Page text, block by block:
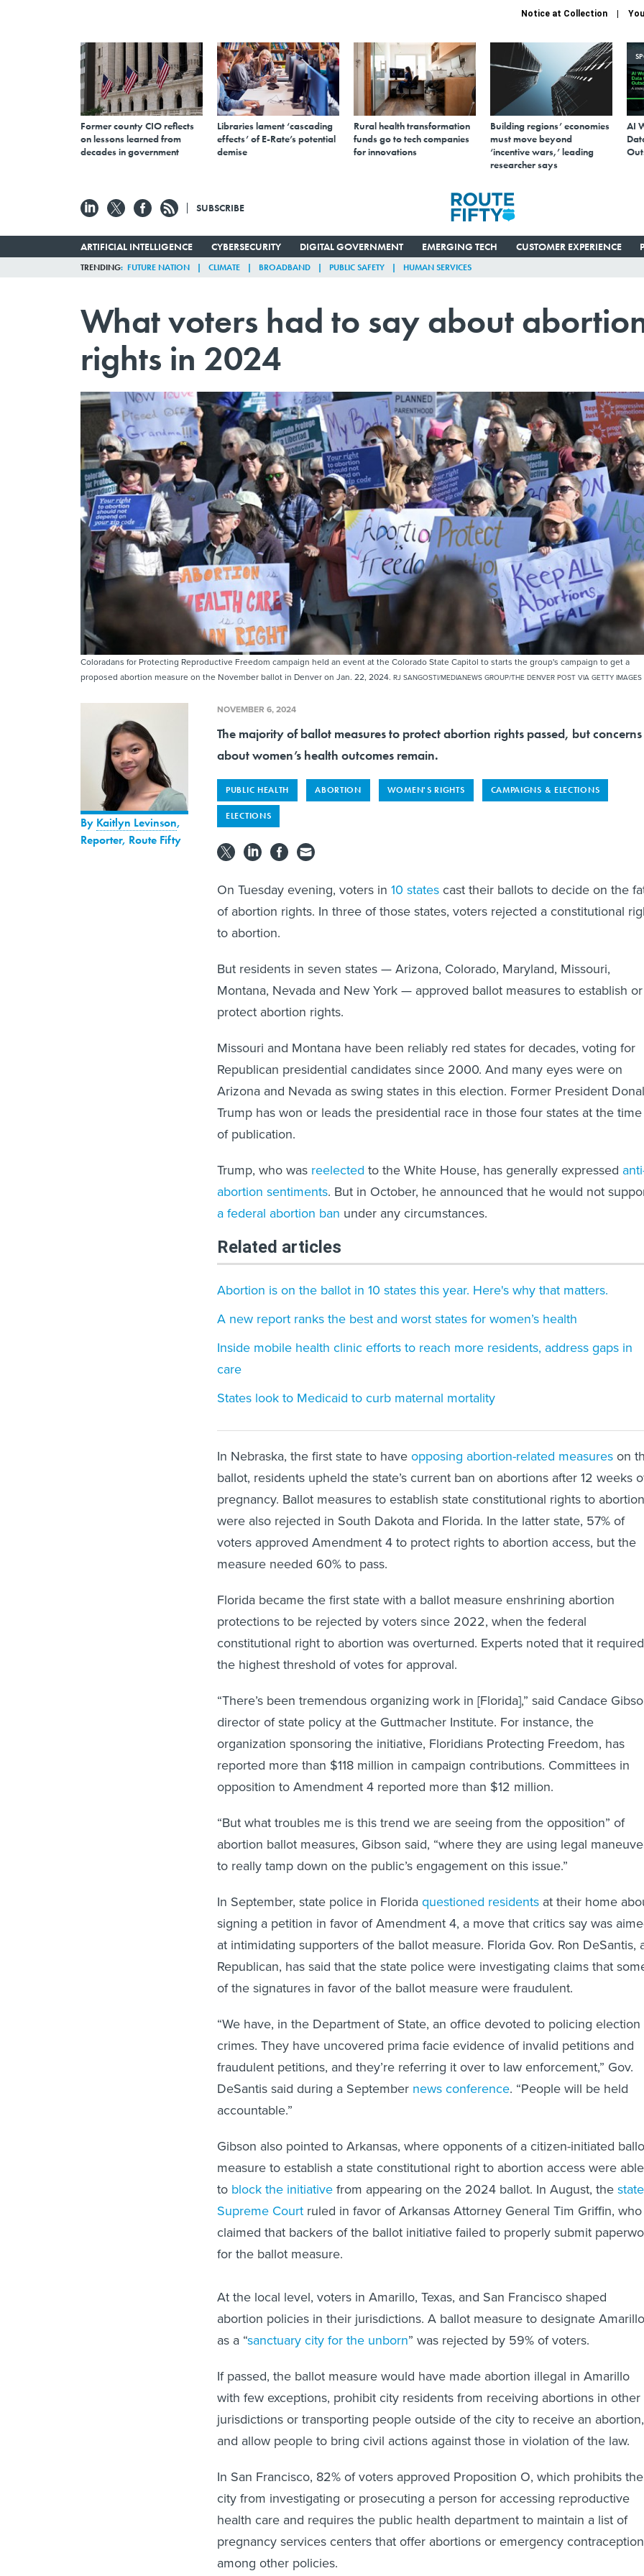
Notice at Collection
Former county CIO reflects
on lessons learned from
decades in government
Libraries lament ‘cascading
effects’ of E-Rate’s potential
demise
Rural health transformation
funds go to tech companies
for innovations
Building regions’ economies
must move beyond
‘incentive wars,’ leading
researcher says
AI
SUBSCRIBE
ARTIFICIAL INTELLIGENCE CYBERSECURITY DIGITAL GOVERNMENT EMERGING TECH CUSTOMER EXPERIENCE
TRENDING FUTURE NATION CLIMATE BROADBAND PUBLIC SAFETY HUMAN SERVICES
What voters had to say about
rights in 2024
Coloradans for Protecting Reproductive Freedom campaign held an event at the Colorado State Capitol to starts the group's campaign to get a
proposed abortion measure on the November ballot in Denver on Jan. 22, 2024. RJ SANGOSTI/MEDIANEWS GROUP/THE DENVER POST VIA GETTY IMAGES
By Kaitlyn Levinson,
Reporter, Route Fifty
NOVEMBER 6, 2024
The majority of ballot measures to protect abortion rights passed, but concerns
about women’s health outcomes remain.
PUBLIC HEALTH ABORTION WOMEN'S RIGHTS CAMPAIGNS & ELECTIONS
ELECTIONS
On Tuesday evening, voters in 10 states cast their ballots to decide on the
of abortion rights. In three of those states, voters rejected a constitutional
to abortion.
But residents in seven states — Arizona, Colorado, Maryland, Missouri,
Montana, Nevada and New York — approved ballot measures to establish or
protect abortion rights.
Missouri and Montana have been reliably red states for decades, voting for
Republican presidential candidates since 2000. And many eyes were on
Arizona and Nevada as swing states in this election. Former President
Trump has won or leads the presidential race in those four states at the time
of publication.
Trump, who was reelected to the White House, has generally expressed
abortion sentiments. But in October, he announced that he would not
a federal abortion ban under any circumstances.
Related articles
Abortion is on the ballot in 10 states this year. Here's why that matters.
A new report ranks the best and worst states for women’s health
Inside mobile health clinic efforts to reach more residents, address gaps in
care
States look to Medicaid to curb maternal mortality
In Nebraska, the first state to haveopposing abortion-related measureson
ballot, residents upheld the state’s current ban on abortions after 12 weeks
pregnancy. Ballot measures to establish state constitutional rights to abortion
were also rejected in South Dakota and Florida. In the latter state, 57% of
voters approved Amendment 4 to protect rights to abortion access, but the
measure needed 60% to pass.
Florida became the first state with a ballot measure enshrining abortion
protections to be rejected by voters since 2022, when the federal
constitutional right to abortion was overturned. Experts noted that it required
the highest threshold of votes for approval.
“There’s been tremendous organizing work in [Florida],” said Candace
director of state policy at the Guttmacher Institute. For instance, the
organization sponsoring the initiative, Floridians Protecting Freedom, has
reported more than $118 million in campaign contributions. Committees in
opposition to Amendment 4 reported more than $12 million.
“But what troubles me is this trend we are seeing from the opposition” of
abortion ballot measures, Gibson said, “where they are using legal
to really tamp down on the public’s engagement on this issue.”
In September, state police in Floridaquestioned residents at their home
signing a petition in favor of Amendment 4, a move that critics say was
at intimidating supporters of the ballot measure. Florida Gov. Ron DeSantis,
Republican, has said that the state police were investigating claims that
of the signatures in favor of the ballot measure were fraudulent.
“We have, in the Department of State, an office devoted to policing election
crimes. They have uncovered prima facie evidence of invalid petitions and
fraudulent petitions, and they’re referring it over to law enforcement,” Gov.
DeSantis said during a September news conference. “People will be held
accountable.”
Gibson also pointed to Arkansas, where opponents of a citizen-initiated
measure to establish a state constitutional right to abortion access were able
to block the initiativefrom appearing on the 2024 ballot. In August, thestate
Supreme Court ruled in favor of Arkansas Attorney General Tim Griffin, who
claimed that backers of the ballot initiative failed to properly submit
for the ballot measure.
At the local level, voters in Amarillo, Texas, and San Francisco shaped
abortion policies in their jurisdictions. A ballot measure to designate Amarillo
as a “sanctuary city for the unborn” was rejected by 59% of voters.
If passed, the ballot measure would have made abortion illegal in Amarillo
with few exceptions, prohibit city residents from receiving abortions in other
jurisdictions or transporting people outside of the city to receive an abortion,
and allow people to bring civil actions against those in violation of the law.
In San Francisco, 82% of voters approved Proposition O, which prohibits the
city from investigating or prosecuting a person for accessing reproductive
health care and requires the public health department to maintain a list of
pregnancy services centers that offer abortions or emergency contraception,
among other policies.